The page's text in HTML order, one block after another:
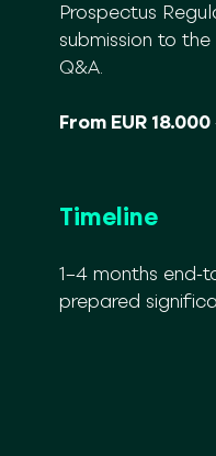
Prospectus
submission to
Q&A.
From EUR 18.000
Timeline
1–4 months end-
prepared